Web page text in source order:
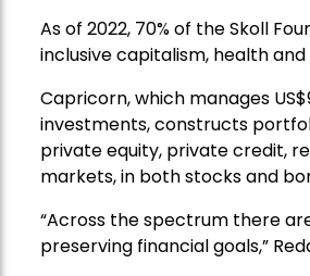
As of 2022, 70% of the Skoll
inclusive capitalism, health
Capricorn, which manages
investments, constructs
private equity, private credit,
markets, in both stocks and
“Across the spectrum there
preserving financial goals,”